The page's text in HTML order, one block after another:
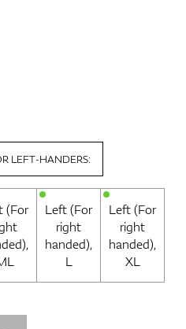
(For
Left (For
right
handed),
L
Left (For
right
handed),
XL
LEFT-HANDERS: